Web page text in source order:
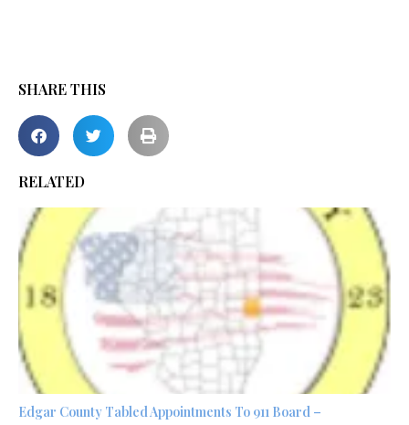
SHARE THIS
RELATED
Edgar County Tabled Appointments To 911 Board –